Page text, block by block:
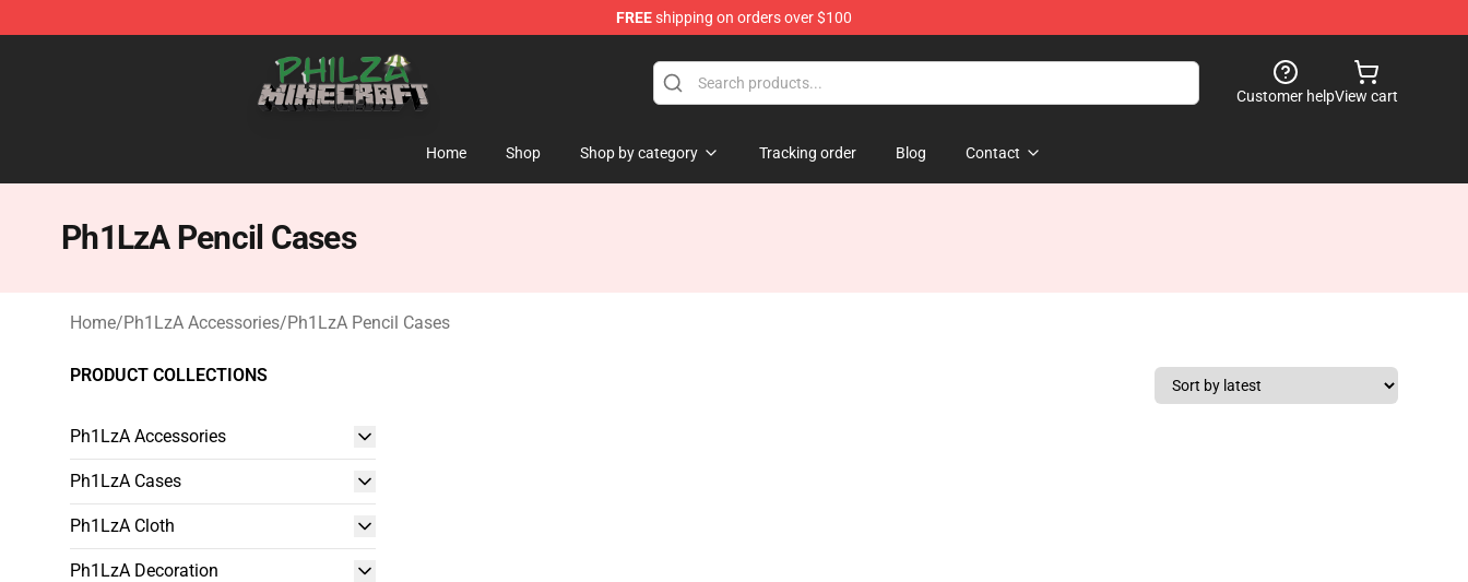
FREEshipping on orders over $100
Philza Shop - Official Philza Merchandise Store
Customer helpView cart
Home Shop Shop by category Tracking order Blog Contact
Ph1LzA Pencil Cases
Home/Ph1LzA Accessories/Ph1LzA Pencil Cases
PRODUCT COLLECTIONS
Ph1LzA Accessories
Ph1LzA Cases
Ph1LzA Cloth
Ph1LzA Decoration